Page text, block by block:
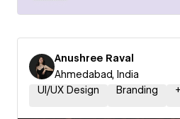
Anushree Raval
Ahmedabad, India
UI/UX Design
Branding +